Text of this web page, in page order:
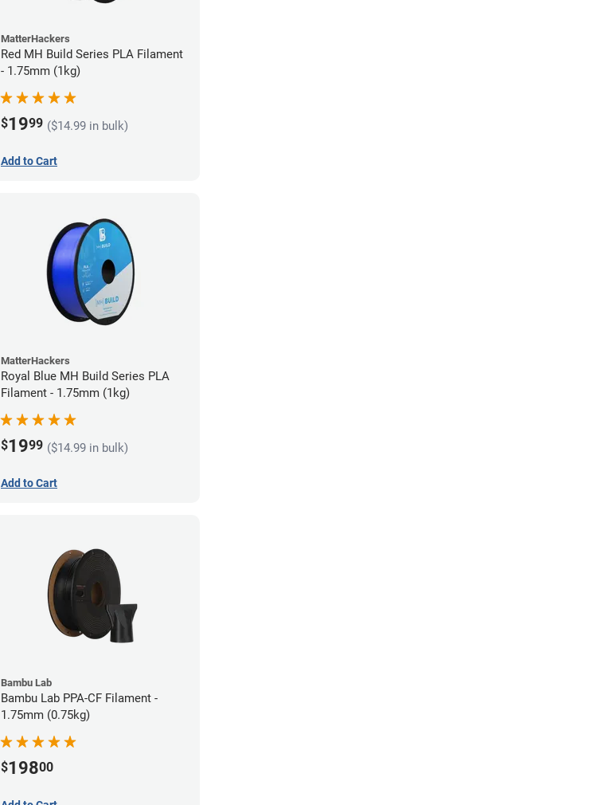
MatterHackers
Red MH Build Series PLA Filament
- 1.75mm (1kg)
$1999 ($14.99 in bulk)
Add to Cart
MatterHackers
Royal Blue MH Build Series PLA
Filament - 1.75mm (1kg)
$1999 ($14.99 in bulk)
Add to Cart
Bambu Lab
Bambu Lab PPA-CF Filament -
1.75mm (0.75kg)
$19800